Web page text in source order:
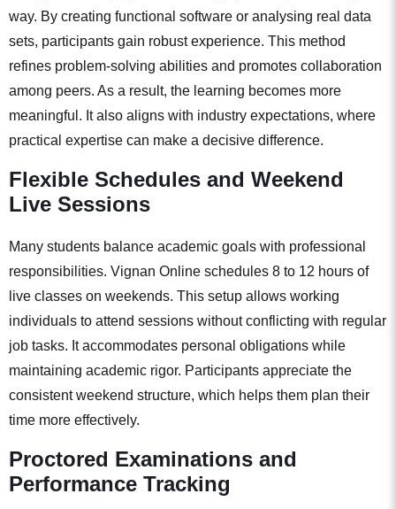
way. By creating functional software or analysing real data
sets, participants gain robust experience. This method
refines problem-solving abilities and promotes collaboration
among peers. As a result, the learning becomes more
meaningful. It also aligns with industry expectations, where
practical expertise can make a decisive difference.
Flexible Schedules and Weekend
Live Sessions
Many students balance academic goals with professional
responsibilities. Vignan Online schedules 8 to 12 hours of
live classes on weekends. This setup allows working
individuals to attend sessions without conflicting with regular
job tasks. It accommodates personal obligations while
maintaining academic rigor. Participants appreciate the
consistent weekend structure, which helps them plan their
time more effectively.
Proctored Examinations and
Performance Tracking